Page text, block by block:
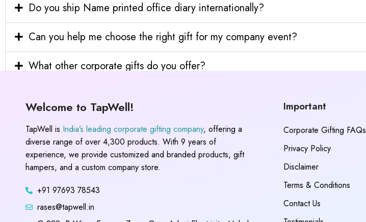
Do you ship Name printed office diary internationally?
Can you help me choose the right gift for my company event?
What other corporate gifts do you offer?
Welcome to TapWell!
TapWell is India’s leading corporate gifting company, offering a
diverse range of over 4,300 products. With 9 years of
experience, we provide customized and branded products, gift
hampers, and a custom company store.
+91 97693 78543
rases@tapwell.in
Important
Corporate Gifting FAQs
Privacy Policy
Disclaimer
Terms & Conditions
Contact Us